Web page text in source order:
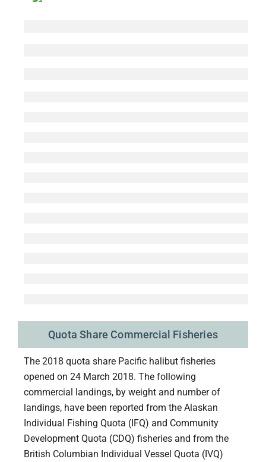
Quota Share Commercial Fisheries
The 2018 quota share Pacific halibut fisheries
opened on 24 March 2018. The following
commercial landings, by weight and number of
landings, have been reported from the Alaskan
Individual Fishing Quota (IFQ) and Community
Development Quota (CDQ) fisheries and from the
British Columbian Individual Vessel Quota (IVQ)